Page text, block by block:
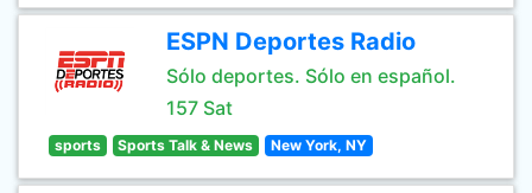
ESPN Deportes Radio
Sólo deportes. Sólo en español.
157 Sat
sports Sports Talk & News New York, NY